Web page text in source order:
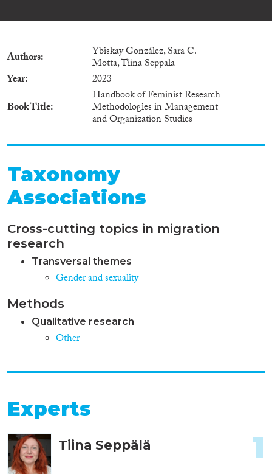
Authors Ybiskay González, Sara C.
Motta, Tiina Seppälä
Year
2023
Book Title
Handbook of Feminist Research
Methodologies in Management
and Organization Studies
Taxonomy
Associations
Cross-cutting topics in migration
research
Transversal themes
Gender and sexuality
Methods
Qualitative research
Other
Experts
Tiina Seppälä 1